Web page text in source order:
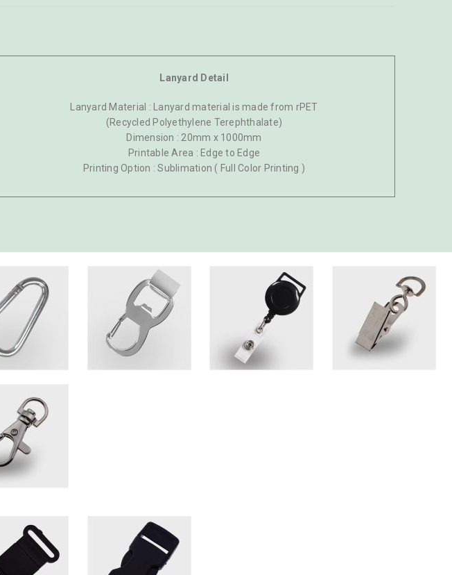
Lanyard Detail
Lanyard Material : Lanyard material is made from rPET
(Recycled Polyethylene Terephthalate)
Dimension : 20mm x 1000mm
Printable Area : Edge to Edge
Printing Option : Sublimation ( Full Color Printing )